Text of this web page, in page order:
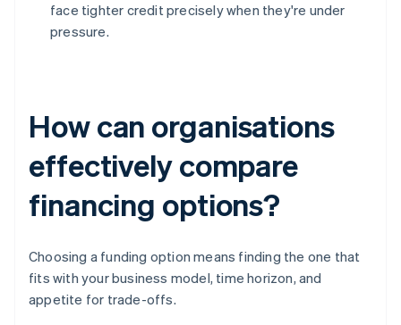
face tighter credit precisely when they're under
pressure.
How can organisations
effectively compare
financing options?
Choosing a funding option means finding the one that
fits with your business model, time horizon, and
appetite for trade-offs.